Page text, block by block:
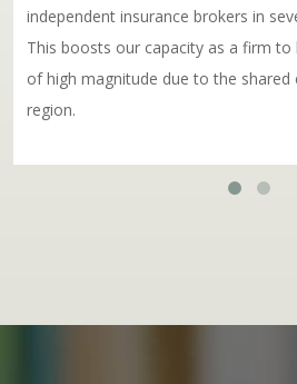
independent insurance brokers in
This boosts our capacity as a firm
of high magnitude due to the shared
region.